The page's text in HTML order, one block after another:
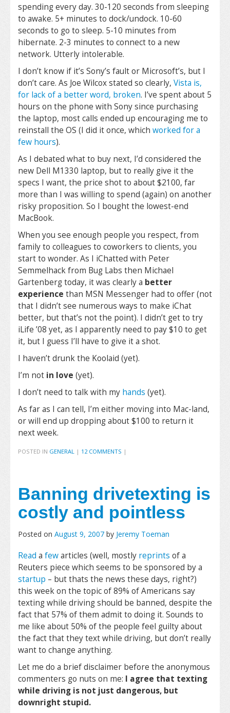
spending every day. 30-120 seconds from sleeping
to awake. 5+ minutes to dock/undock. 10-60
seconds to go to sleep. 5-10 minutes from
hibernate. 2-3 minutes to connect to a new
network. Utterly intolerable.
I don’t know if it’s Sony’s fault or Microsoft’s, but I
don’t care. As Joe Wilcox stated so clearly, Vista is,
for lack of a better word, broken. I’ve spent about 5
hours on the phone with Sony since purchasing
the laptop, most calls ended up encouraging me to
reinstall the OS (I did it once, which worked for a
few hours).
As I debated what to buy next, I’d considered the
new Dell M1330 laptop, but to really give it the
specs I want, the price shot to about $2100, far
more than I was willing to spend (again) on another
risky proposition. So I bought the lowest-end
MacBook.
When you see enough people you respect, from
family to colleagues to coworkers to clients, you
start to wonder. As I iChatted with Peter
Semmelhack from Bug Labs then Michael
Gartenberg today, it was clearly a better
experience than MSN Messenger had to offer (not
that I didn’t see numerous ways to make iChat
better, but that’s not the point). I didn’t get to try
iLife ’08 yet, as I apparently need to pay $10 to get
it, but I guess I’ll have to give it a shot.
I haven’t drunk the Koolaid (yet).
I’m not in love (yet).
I don’t need to talk with my hands (yet).
As far as I can tell, I’m either moving into Mac-land,
or will end up dropping about $100 to return it
next week.
POSTED IN GENERAL | 12 COMMENTS |
Banning drivetexting is
costly and pointless
Posted on August 9, 2007 by Jeremy Toeman
Read a fewarticles (well, mostly reprints of a
Reuters piece which seems to be sponsored by a
startup – but thats the news these days, right?)
this week on the topic of 89% of Americans say
texting while driving should be banned, despite the
fact that 57% of them admit to doing it. Sounds to
me like about 50% of the people feel guilty about
the fact that they text while driving, but don’t really
want to change anything.
Let me do a brief disclaimer before the anonymous
commenters go nuts on me: I agree that texting
while driving is not just dangerous, but
downright stupid.